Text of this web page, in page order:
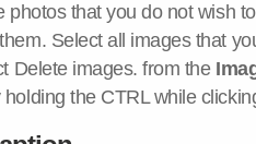
photos that you do not wish
Select all images that
Delete images. from the
the CTRL while